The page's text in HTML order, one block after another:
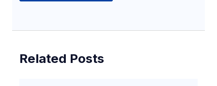
Related Posts